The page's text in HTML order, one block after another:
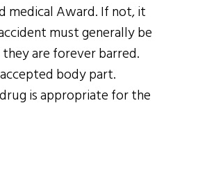
medical Award. If not, it
must generally be
are forever barred.
body part.
is appropriate for the